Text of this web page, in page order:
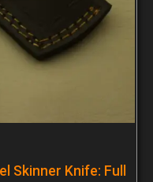
Skinner Knife: Full